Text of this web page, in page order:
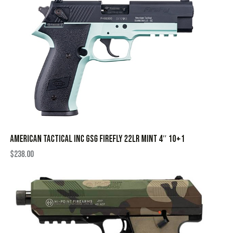
AMERICAN TACTICAL INC GSG FIREFLY 22LR MINT 4″ 10+1
$238.00